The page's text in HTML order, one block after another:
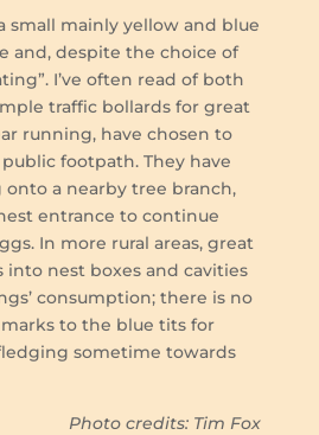
mainly yellow and blue
and, despite the choice of
I’ve often read of both
traffic bollards for great
running, have chosen to
footpath. They have
a nearby tree branch,
entrance to continue
In more rural areas, great
nest boxes and cavities
consumption; there is no
to the blue tits for
sometime towards
Photo credits: Tim Fox